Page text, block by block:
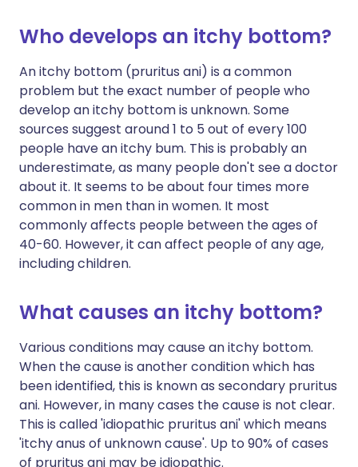
Who develops an itchy bottom?
An itchy bottom (pruritus ani) is a common
problem but the exact number of people who
develop an itchy bottom is unknown. Some
sources suggest around 1 to 5 out of every 100
people have an itchy bum. This is probably an
underestimate, as many people don't see a doctor
about it. It seems to be about four times more
common in men than in women. It most
commonly affects people between the ages of
40-60. However, it can affect people of any age,
including children.
What causes an itchy bottom?
Various conditions may cause an itchy bottom.
When the cause is another condition which has
been identified, this is known as secondary pruritus
ani. However, in many cases the cause is not clear.
This is called 'idiopathic pruritus ani' which means
'itchy anus of unknown cause'. Up to 90% of cases
of pruritus ani may be idiopathic.